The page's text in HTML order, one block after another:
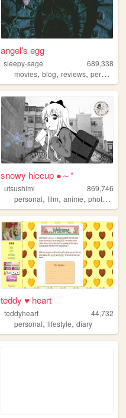
angel's egg
sleepy-sage
689,338
movies,blog,reviews,personal
snowy hiccup ●～*
utsushimi
869,746
personal,film,anime,photos
teddy ♥ heart
teddyheart
44,732
personal,lifestyle,diary